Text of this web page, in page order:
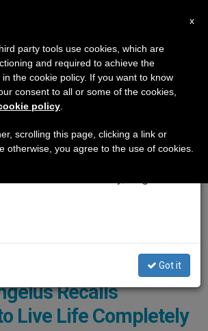
© Vatican Media
Recalls
Live Life Completely
×
Notice
to August 7 we will take our
advantage of the summer
information is generated and
Got it
x
party tools use cookies, which are
and required to achieve the
the cookie policy. If you want to know
consent to all or some of the cookies,
policy
scrolling this page, clicking a link or
otherwise, you agree to the use of cookies.